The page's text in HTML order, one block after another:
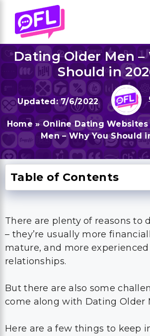
content
Dating Older Men –
Should in
7/6/2022
Home » Online Dating Websites
Men – Why You Should
Table of Contents
There are plenty of reasons to
– they’re usually more
mature, and more experienced
relationships.
But there are also some
come along with Dating Older
Here are a few things to keep